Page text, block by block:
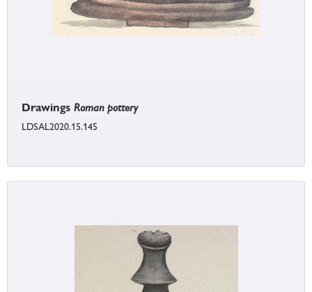
Drawings Roman pottery
LDSAL2020.15.145